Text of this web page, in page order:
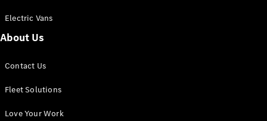
Panel
Configurator
Electric Vans
About Us
Contact Us
Fleet Solutions
Love Your Work